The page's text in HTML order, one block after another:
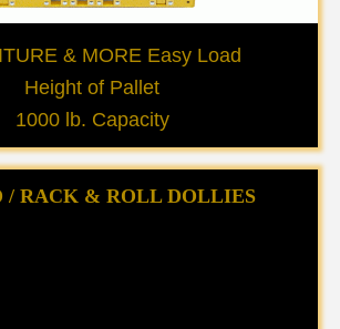
& MORE Easy Load
Height of Pallet
1000 lb. Capacity
/ RACK & ROLL DOLLIES